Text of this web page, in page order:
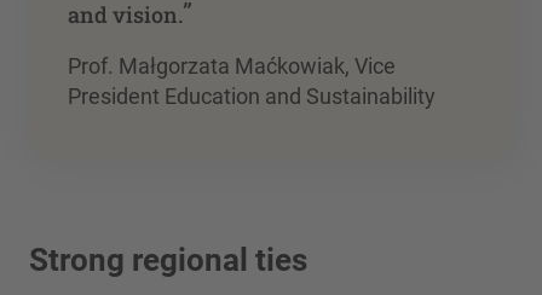
and vision.”
Prof. Małgorzata Maćkowiak, Vice
President Education and Sustainability
Strong regional ties